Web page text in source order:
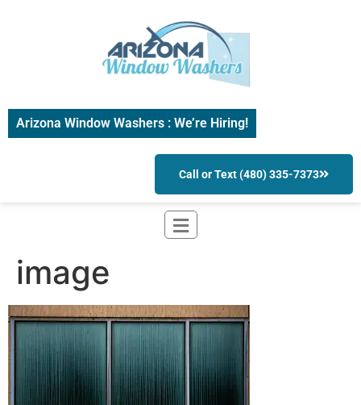
Arizona Window Washers : We’re Hiring!
Call or Text (480) 335-7373
image